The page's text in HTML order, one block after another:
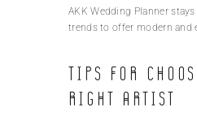
AKK Wedding Planner
trends to offer modern and
Tips for
Right Artist